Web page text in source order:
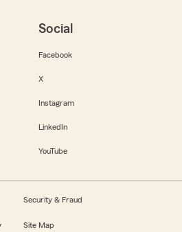
Social
Facebook
X
Instagram
LinkedIn
YouTube
Security & Fraud
Site Map